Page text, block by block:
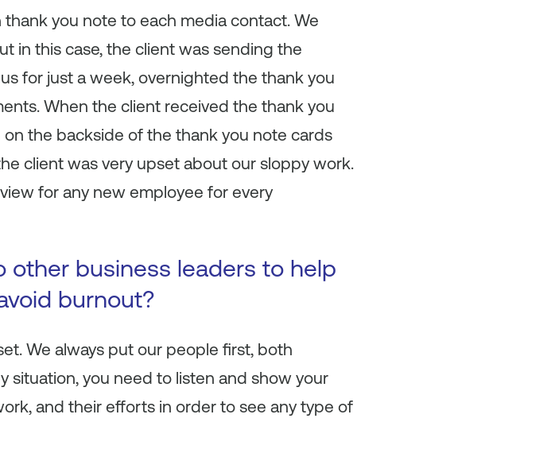
you note to each media contact. We
in this case, the client was sending the
for just a week, overnighted the thank you
When the client received the thank you
the backside of the thank you note cards
client was very upset about our sloppy work.
for any new employee for every
other business leaders to help
burnout?
We always put our people first, both
situation, you need to listen and show your
and their efforts in order to see any type of